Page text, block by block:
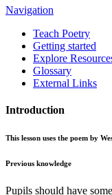
Navigation
Teach Poetry
Getting started
Explore
Glossary
External Links
Introduction
This lesson uses the poem by
Previous knowledge
Pupils should have